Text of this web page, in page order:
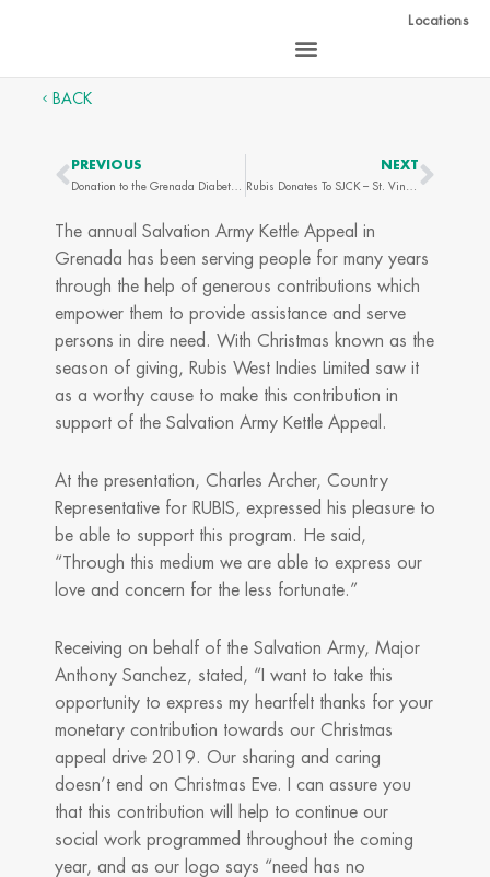
content
Locations
BACK
Prev
PREVIOUS
Donation to the Grenada Diabetes Association
NEXT
Rubis Donates To SJCK – St. Vincent Next
The annual Salvation Army Kettle Appeal in
Grenada has been serving people for many years
through the help of generous contributions which
empower them to provide assistance and serve
persons in dire need. With Christmas known as the
season of giving, Rubis West Indies Limited saw it
as a worthy cause to make this contribution in
support of the Salvation Army Kettle Appeal.
At the presentation, Charles Archer, Country
Representative for RUBIS, expressed his pleasure to
be able to support this program. He said,
“Through this medium we are able to express our
love and concern for the less fortunate.”
Receiving on behalf of the Salvation Army, Major
Anthony Sanchez, stated, “I want to take this
opportunity to express my heartfelt thanks for your
monetary contribution towards our Christmas
appeal drive 2019. Our sharing and caring
doesn’t end on Christmas Eve. I can assure you
that this contribution will help to continue our
social work programmed throughout the coming
year, and as our logo says “need has no